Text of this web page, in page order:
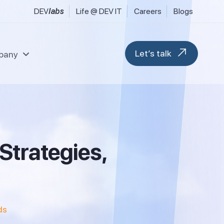
DEVlabs Life @ DEV IT Careers Blogs
Blockchain & Web 3
M365 Migration Services
& Fintech Services
& Consumer Goods
& Sustainability
Logistics & Hospitality
Let’s talk
Strategies,